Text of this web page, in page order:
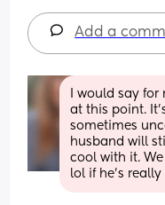
Add a
I would say
at this point.
sometimes
husband will
cool with it.
lol if he's